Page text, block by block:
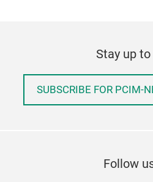
Stay up
SUBSCRIBE FOR PCIM-
Follow